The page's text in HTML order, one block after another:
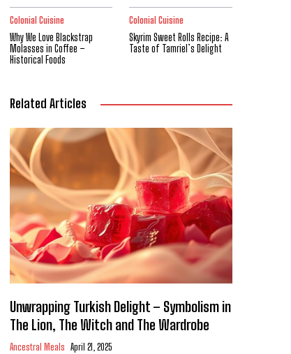
Colonial Cuisine
Why We Love Blackstrap
Molasses in Coffee –
Historical Foods
Colonial Cuisine
Skyrim Sweet Rolls Recipe: A
Taste of Tamriel’s Delight
Related Articles
Unwrapping Turkish Delight – Symbolism in
The Lion, The Witch and The Wardrobe
Ancestral Meals April 21, 2025